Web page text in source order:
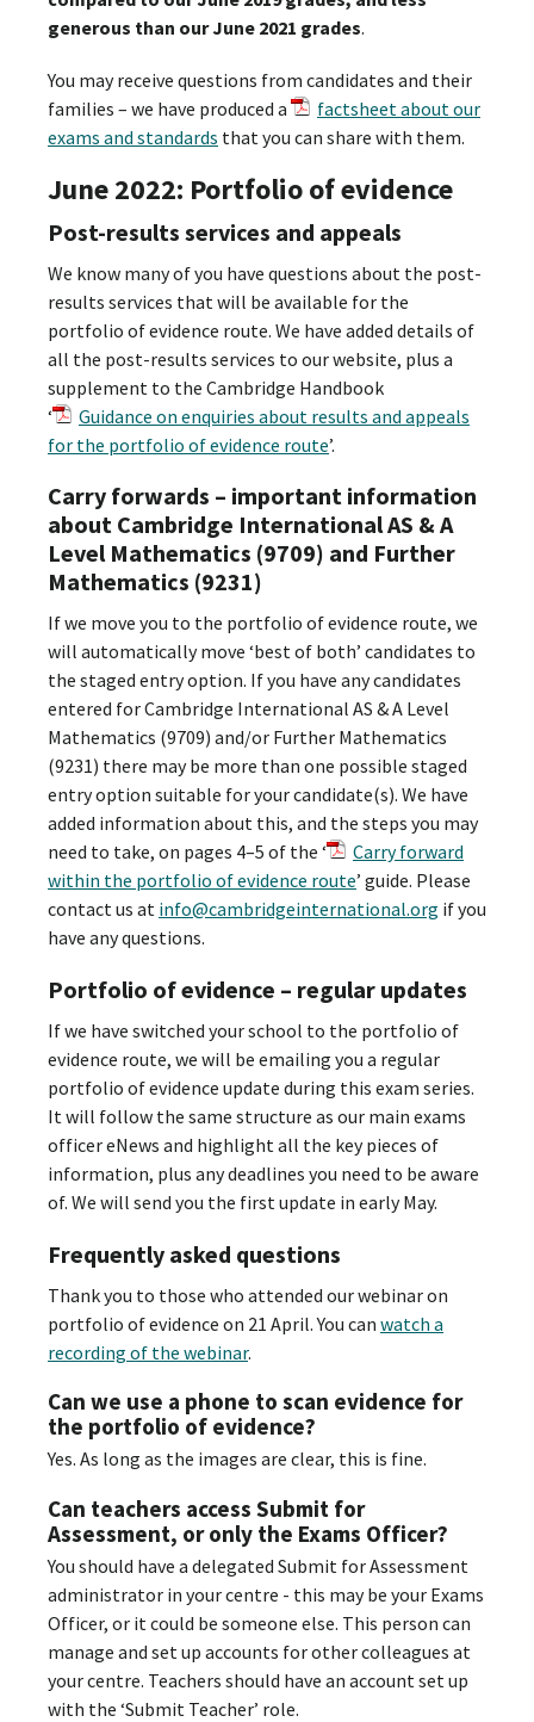
generous than our June 2021 grades.
You may receive questions from candidates and their
families – we have produced a
factsheet about our
exams and standards that you can share with them.
June 2022: Portfolio of evidence
Post-results services and appeals
We know many of you have questions about the post-
results services that will be available for the
portfolio of evidence route. We have added details of
all the post-results services to our website, plus a
supplement to the Cambridge Handbook
‘
Guidance on enquiries about results and appeals
for the portfolio of evidence route’.
Carry forwards – important information
about Cambridge International AS & A
Level Mathematics (9709) and Further
Mathematics (9231)
If we move you to the portfolio of evidence route, we
will automatically move ‘best of both’ candidates to
the staged entry option. If you have any candidates
entered for Cambridge International AS & A Level
Mathematics (9709) and/or Further Mathematics
(9231) there may be more than one possible staged
entry option suitable for your candidate(s). We have
added information about this, and the steps you may
need to take, on pages 4–5 of the ‘
Carry forward
within the portfolio of evidence route’ guide. Please
contact us at info@cambridgeinternational.org if you
have any questions.
Portfolio of evidence – regular updates
If we have switched your school to the portfolio of
evidence route, we will be emailing you a regular
portfolio of evidence update during this exam series.
It will follow the same structure as our main exams
officer eNews and highlight all the key pieces of
information, plus any deadlines you need to be aware
of. We will send you the first update in early May.
Frequently asked questions
Thank you to those who attended our webinar on
portfolio of evidence on 21 April. You can watch a
recording of the webinar.
Can we use a phone to scan evidence for
the portfolio of evidence?
Yes. As long as the images are clear, this is fine.
Can teachers access Submit for
Assessment, or only the Exams Officer?
You should have a delegated Submit for Assessment
administrator in your centre - this may be your Exams
Officer, or it could be someone else. This person can
manage and set up accounts for other colleagues at
your centre. Teachers should have an account set up
with the ‘Submit Teacher’ role.